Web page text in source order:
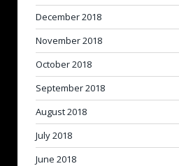
December 2018
November 2018
October 2018
September 2018
August 2018
July 2018
June 2018